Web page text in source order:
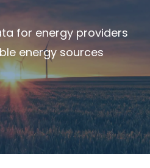
for energy providers
energy sources